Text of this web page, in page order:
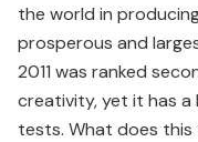
the world in
prosperous and
2011 was ranked
creativity, yet it has
tests. What does this